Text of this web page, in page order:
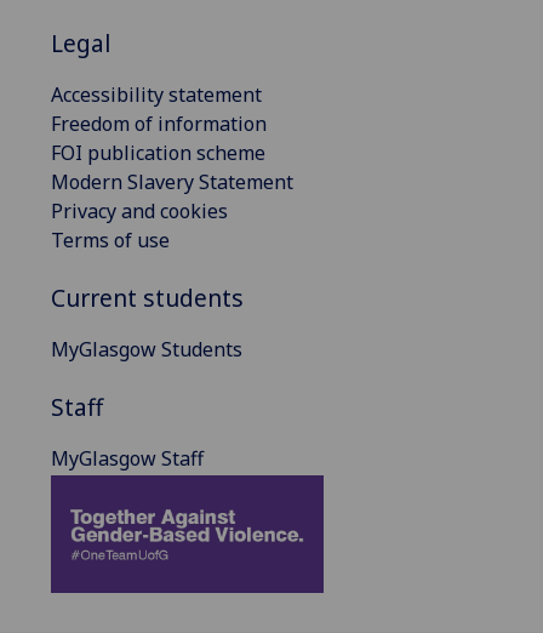
Legal
Accessibility statement
Freedom of information
FOI publication scheme
Modern Slavery Statement
Privacy and cookies
Terms of use
Current students
MyGlasgow Students
Staff
MyGlasgow Staff